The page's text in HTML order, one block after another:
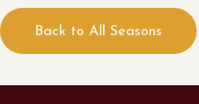
Back to All Seasons